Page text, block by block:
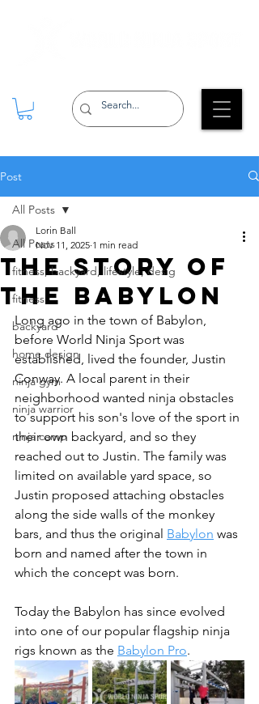
Post
All Posts
fitness, backyard, lifestyle, desig
fitness
backyard
home design
ninja gym
ninja warrior
ninja camp
All Posts
The Story Of
The Babylon
Lorin Ball
Nov 11, 2025 1 min read
Long ago in the town of Babylon,
before World Ninja Sport was
established, lived the founder, Justin
Conway. A local parent in their
neighborhood wanted ninja obstacles
to support his son's love of the sport in
their own backyard, and so they
reached out to Justin. The family was
limited on available yard space, so
Justin proposed attaching obstacles
along the side walls of the monkey
bars, and thus the original Babylon was
born and named after the town in
which the concept was born.
Today the Babylon has since evolved
into one of our popular flagship ninja
rigs known as the Babylon Pro.